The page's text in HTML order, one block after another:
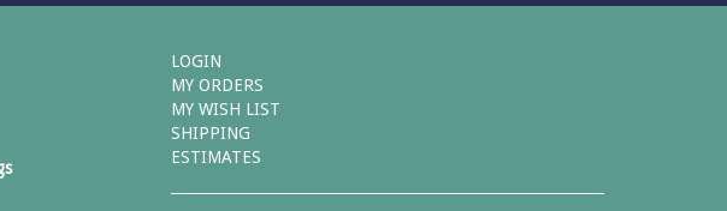
LOGIN
MY ORDERS
MY WISH LIST
SHIPPING
ESTIMATES